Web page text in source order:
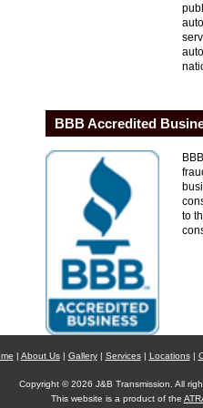
BBB Accredited
to
| About Us| Gallery| Services| Locations|
Copyright © 2026 J&B Transmission. All
This website is a product of the